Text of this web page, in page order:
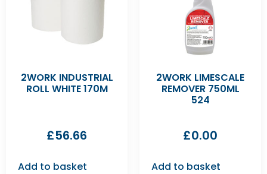
2WORK INDUSTRIAL
ROLL WHITE 170M
£56.66
Add to basket
2WORK LIMESCALE
REMOVER 750ML
524
£0.00
Add to basket